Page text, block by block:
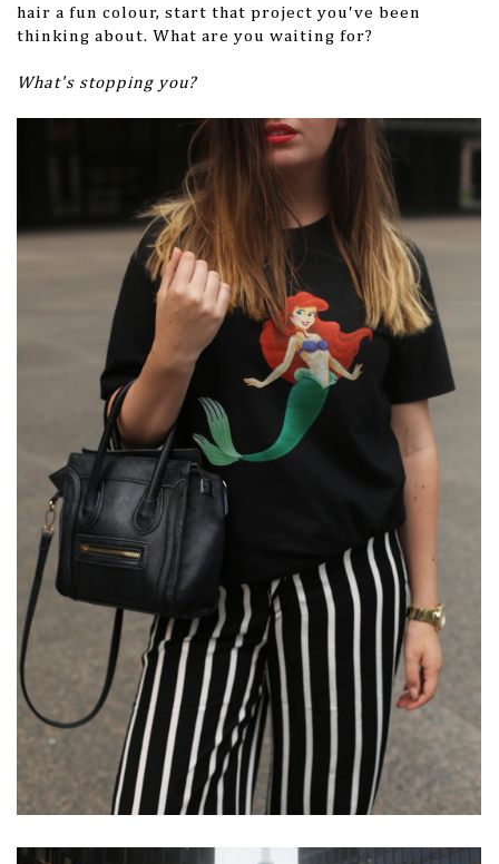
hair a fun colour, start that project you've been
thinking about. What are you waiting for?
What's stopping you?